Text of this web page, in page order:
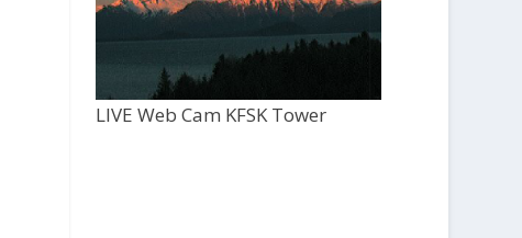
LIVE Web Cam KFSK Tower